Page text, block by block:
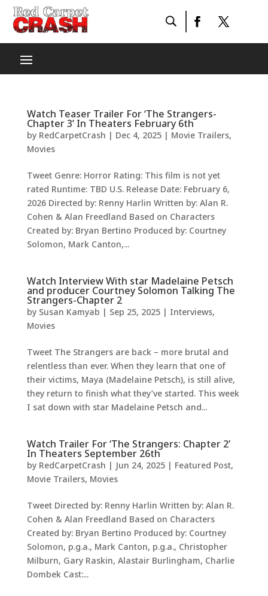
Watch Teaser Trailer For ‘The Strangers-
Chapter 3’ In Theaters February 6th
by RedCarpetCrash | Dec 4, 2025| Movie Trailers,
Movies
Tweet Genre: Horror Rating: This film is not yet
rated Runtime: TBD U.S. Release Date: February 6,
2026 Directed by: Renny Harlin Written by: Alan R.
Cohen & Alan Freedland Based on Characters
Created by: Bryan Bertino Produced by: Courtney
Solomon, Mark Canton,...
Watch Interview With star Madelaine Petsch
and producer Courtney Solomon Talking The
Strangers-Chapter 2
by Susan Kamyab | Sep 25, 2025| Interviews,
Movies
Tweet The Strangers are back – more brutal and
relentless than ever. When they learn that one of
their victims, Maya (Madelaine Petsch), is still alive,
they return to finish what they’ve started. This week
I sat down with star Madelaine Petsch and...
Watch Trailer For ‘The Strangers: Chapter 2’
In Theaters September 26th
by RedCarpetCrash | Jun 24, 2025| Featured Post,
Movie Trailers, Movies
Tweet Directed by: Renny Harlin Written by: Alan R.
Cohen & Alan Freedland Based on Characters
Created by: Bryan Bertino Produced by: Courtney
Solomon, p.g.a., Mark Canton, p.g.a., Christopher
Milburn, Gary Raskin, Alastair Burlingham, Charlie
Dombek Cast:...